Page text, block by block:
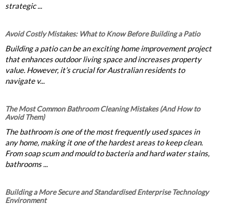
strategic ...
Avoid Costly Mistakes: What to Know Before Building a Patio
Building a patio can be an exciting home improvement project
that enhances outdoor living space and increases property
value. However, it’s crucial for Australian residents to
navigate v...
The Most Common Bathroom Cleaning Mistakes (And How to
Avoid Them)
The bathroom is one of the most frequently used spaces in
any home, making it one of the hardest areas to keep clean.
From soap scum and mould to bacteria and hard water stains,
bathrooms ...
Building a More Secure and Standardised Enterprise Technology
Environment